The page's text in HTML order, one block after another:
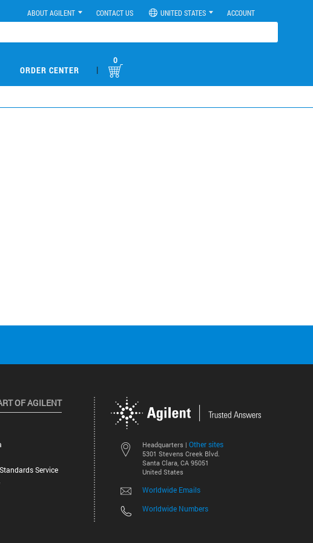
ABOUT AGILENT CONTACT US UNITED STATES ACCOUNT
ORDER CENTER |
0
Headquarters | Other sites
5301 Stevens Creek Blvd.
Santa Clara, CA 95051
United States
Worldwide Emails
Worldwide Numbers
OF AGILENT
Service